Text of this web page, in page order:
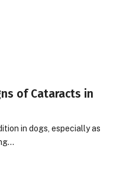
of Cataracts in
in dogs, especially as